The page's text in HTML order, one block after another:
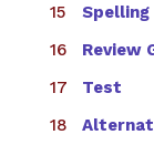
Spelling
Review
Test